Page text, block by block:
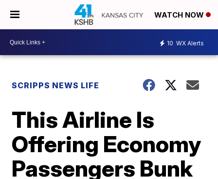
WATCH NOW
10 WX Alerts
SCRIPPS NEWS LIFE
This Airline Is
Offering Economy
Passengers Bunk